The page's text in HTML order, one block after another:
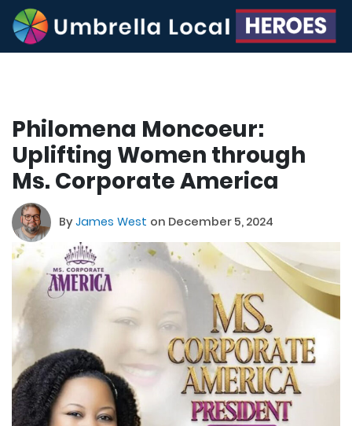
Philomena Moncoeur:
Uplifting Women through
Ms. Corporate America
ByJames West on December 5, 2024